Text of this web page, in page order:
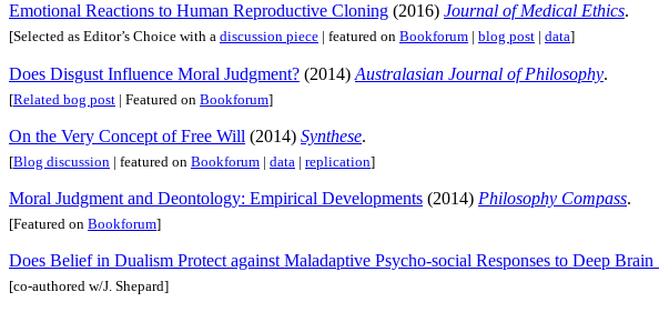
Emotional Reactions to Human Reproductive Cloning (2016) Journal of Medical Ethics.
[Selected as Editor’s Choice with a discussion piece | featured on Bookforum | blog post | data]
Does Disgust Influence Moral Judgment? (2014) Australasian Journal of Philosophy.
[Related bog post | Featured on Bookforum]
On the Very Concept of Free Will (2014) Synthese.
[Blog discussion | featured on Bookforum | data | replication]
Moral Judgment and Deontology: Empirical Developments (2014) Philosophy Compass.
[Featured on Bookforum]
Does Belief in Dualism Protect against Maladaptive Psycho-social Responses to Deep
[co-authored w/J. Shepard]